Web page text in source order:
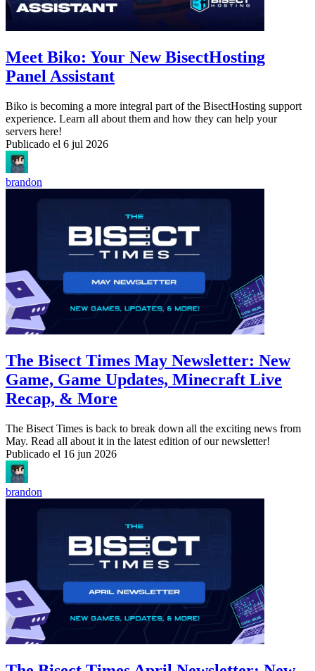
Meet Biko: Your New BisectHosting
Panel Assistant
Biko is becoming a more integral part of the BisectHosting support
experience. Learn all about them and how they can help your
servers here!
Publicado el 6 jul 2026
brandon
The Bisect Times May Newsletter: New
Game, Game Updates, Minecraft Live
Recap, & More
The Bisect Times is back to break down all the exciting news from
May. Read all about it in the latest edition of our newsletter!
Publicado el 16 jun 2026
brandon